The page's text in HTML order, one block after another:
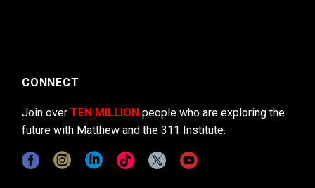
CONNECT
Join over TEN MILLION people who are exploring the
future with Matthew and the 311 Institute.